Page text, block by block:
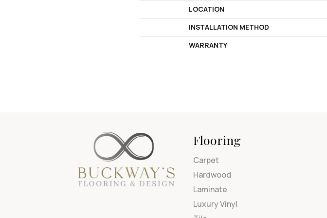
LOCATION
INSTALLATION METHOD
WARRANTY
Flooring
Carpet
Hardwood
Laminate
Luxury Vinyl